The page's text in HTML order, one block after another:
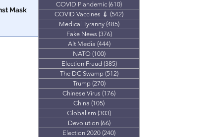
Mask
COVID Plandemic (610)
COVID Vaccines 💉 (542)
Medical Tyranny (485)485 posts
Fake News (376)376 posts
Alt Media (444)444 posts
NATO (100)100 posts
Election Fraud (385)385 posts
The DC Swamp (512)512 posts
Trump (270)270 posts
Chinese Virus (176)
China (105)
Globalism (303)
Devolution (66)66 posts
Election 2020 (240)